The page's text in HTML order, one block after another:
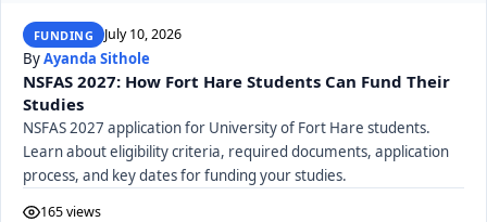
FUNDING July 10, 2026
ByAyanda Sithole
NSFAS 2027: How Fort Hare Students Can Fund Their
Studies
NSFAS 2027 application for University of Fort Hare students.
Learn about eligibility criteria, required documents, application
process, and key dates for funding your studies.
165 views